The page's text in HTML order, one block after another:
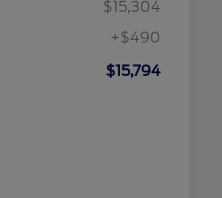
$15,304
+$490
$15,794